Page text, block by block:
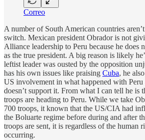
Correo
A number of South American countries
switch. Mexican president Obrador is not
Alliance leadership to Peru because he does
as the true president. A big reason is likely
leftist leader was ousted by the opposition
has his own issues like praising Cuba, he
US involvement in what happened with Peru
doesn’t support it. From what I can tell he is
troops are heading to Peru. While we take
700 troops, it known that the US/CIA had
the Boluarte regime before during and after
troops are sent, it is regardless of the human
occurring.